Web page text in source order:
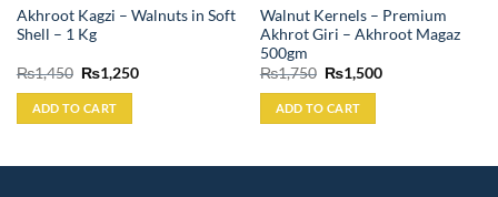
Akhroot Kagzi – Walnuts in Soft
Shell – 1 Kg
₨1,450 Original
price
was:
₨1,450.
₨1,250Current
ADD TO CART
Walnut Kernels – Premium
Akhrot Giri – Akhroot Magaz
500gm
₨1,750 Original
price
was:
₨1,750.
₨1,500Current
ADD TO CART